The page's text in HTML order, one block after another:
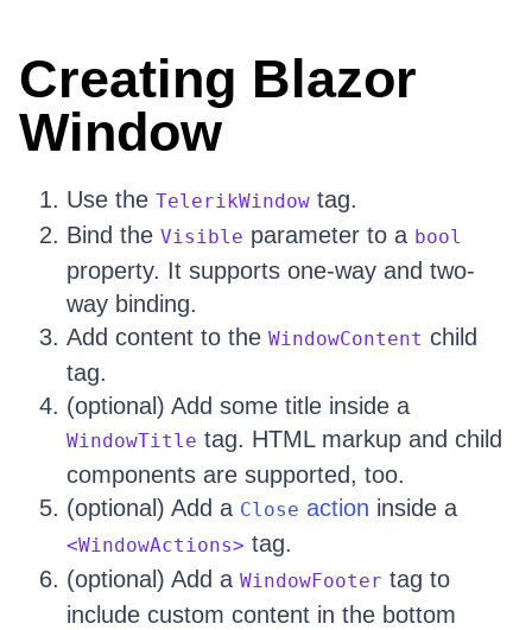
Creating Blazor
Window
Use the TelerikWindow tag.
Bind the Visible parameter to a bool
property. It supports one-way and two-
way binding.
Add content to the WindowContent child
tag.
(optional) Add some title inside a
WindowTitle tag. HTML markup and child
components are supported, too.
(optional) Add a Close action inside a
<WindowActions> tag.
(optional) Add a WindowFooter tag to
include custom content in the bottom